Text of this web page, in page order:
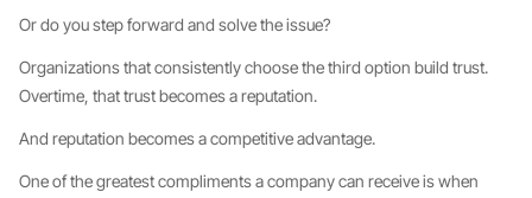
Or do you step forward and solve the issue?
Organizations that consistently choose the third option build trust.
Overtime, that trust becomes a reputation.
And reputation becomes a competitive advantage.
One of the greatest compliments a company can receive is when